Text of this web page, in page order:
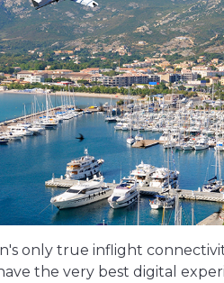
only true inflight
the very best digital